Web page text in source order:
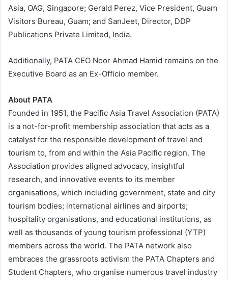
Asia, OAG, Singapore; Gerald Perez, Vice President, Guam
Visitors Bureau, Guam; and SanJeet, Director, DDP
Publications Private Limited, India.
Additionally, PATA CEO Noor Ahmad Hamid remains on the
Executive Board as an Ex-Officio member.
About PATA
Founded in 1951, the Pacific Asia Travel Association (PATA)
is a not-for-profit membership association that acts as a
catalyst for the responsible development of travel and
tourism to, from and within the Asia Pacific region. The
Association provides aligned advocacy, insightful
research, and innovative events to its member
organisations, which including government, state and city
tourism bodies; international airlines and airports;
hospitality organisations, and educational institutions, as
well as thousands of young tourism professional (YTP)
members across the world. The PATA network also
embraces the grassroots activism the PATA Chapters and
Student Chapters, who organise numerous travel industry